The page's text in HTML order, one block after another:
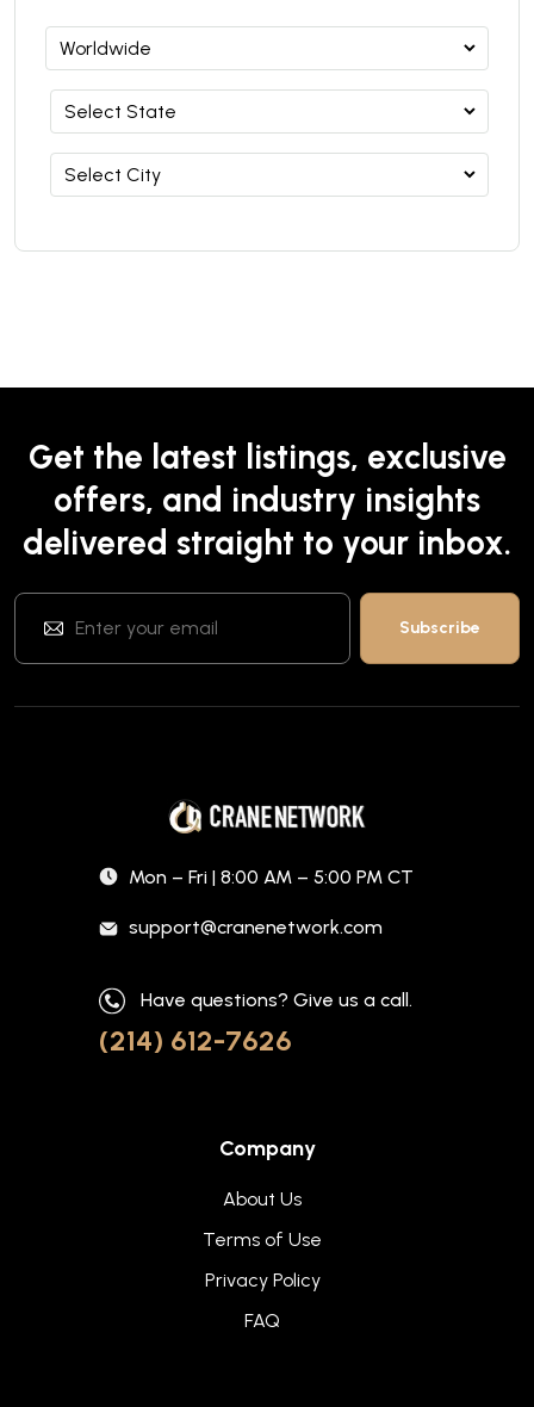
Get the latest listings, exclusive
offers, and industry insights
delivered straight to your inbox.
Mon – Fri | 8:00 AM – 5:00 PM CT
support@cranenetwork.com
Have questions? Give us a call.
(214) 612-7626
Company
About Us
Terms of Use
Privacy Policy
FAQ